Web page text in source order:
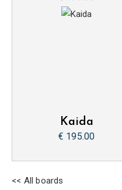
Kaida
€ 195.00
<< All boards